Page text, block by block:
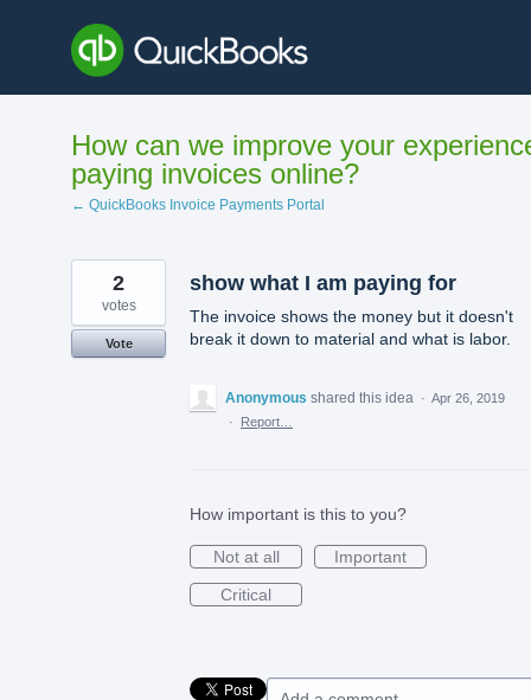
content
How can we improve your
paying invoices online?
← QuickBooks Invoice Payments Portal
show what I am paying for
The invoice shows the money but it doesn't
break it down to material and what is labor.
2
votes
Vote
Anonymous shared this idea · Apr 26, 2019
·
Report…
How important is this to you?
Not at all
Important
Critical